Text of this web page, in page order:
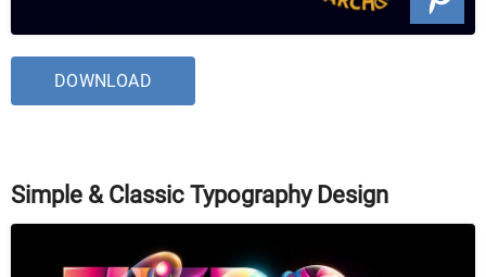
DOWNLOAD
Simple & Classic Typography Design